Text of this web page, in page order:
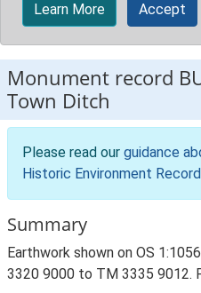
Learn More Accept
Monument record
Town Ditch
Please read our guidance
Historic Environment
Summary
Earthwork shown on OS
3320 9000 to TM 3335 9012.